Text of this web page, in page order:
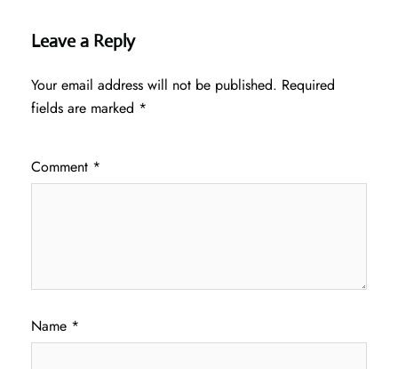
Leave a Reply
Your email address will not be published. Required
fields are marked *
Comment *
Name *